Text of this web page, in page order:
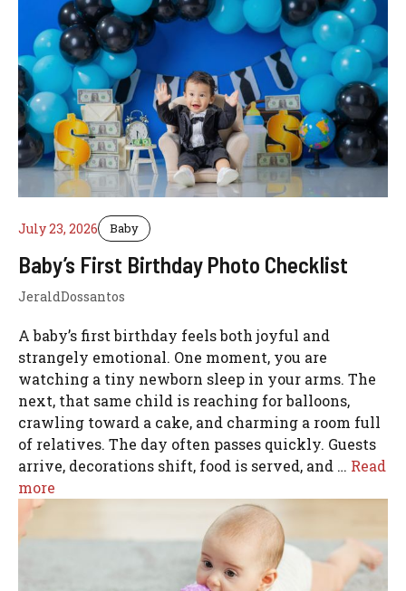
July 23, 2026 Baby
Baby’s First Birthday Photo Checklist
JeraldDossantos
A baby’s first birthday feels both joyful and
strangely emotional. One moment, you are
watching a tiny newborn sleep in your arms. The
next, that same child is reaching for balloons,
crawling toward a cake, and charming a room full
of relatives. The day often passes quickly. Guests
arrive, decorations shift, food is served, and … Read
more